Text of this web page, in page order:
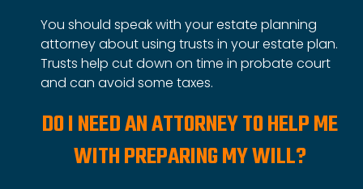
You should speak with your estate planning
attorney about using trusts in your estate plan.
Trusts help cut down on time in probate court
and can avoid some taxes.
DO I NEED AN ATTORNEY TO HELP ME
WITH PREPARING MY WILL?